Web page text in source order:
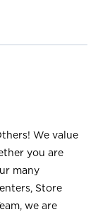
We value
you are
many
Store
we are